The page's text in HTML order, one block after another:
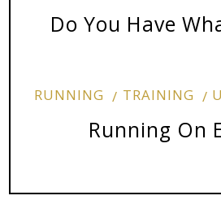
Do You Have
RUNNING TRAINING
Running On